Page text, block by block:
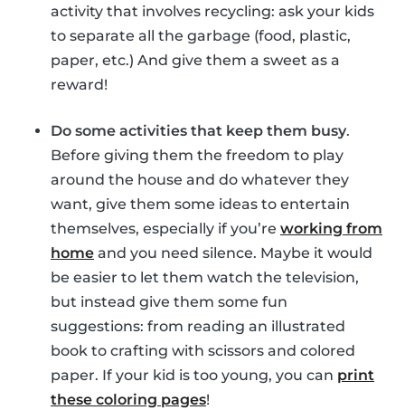
activity that involves recycling: ask your kids
to separate all the garbage (food, plastic,
paper, etc.) And give them a sweet as a
reward!
Do some activities that keep them busy.
Before giving them the freedom to play
around the house and do whatever they
want, give them some ideas to entertain
themselves, especially if you’re working from
home and you need silence. Maybe it would
be easier to let them watch the television,
but instead give them some fun
suggestions: from reading an illustrated
book to crafting with scissors and colored
paper. If your kid is too young, you can print
these coloring pages!